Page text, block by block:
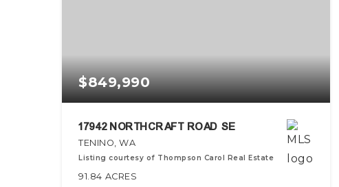
$849,990
17942 NORTHCRAFT ROAD SE
TENINO, WA
Listing courtesy of Thompson Carol Real Estate
91.84 ACRES